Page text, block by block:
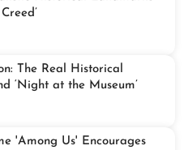
The Real Historical
‘Night at the Museum’
'Among Us' Encourages